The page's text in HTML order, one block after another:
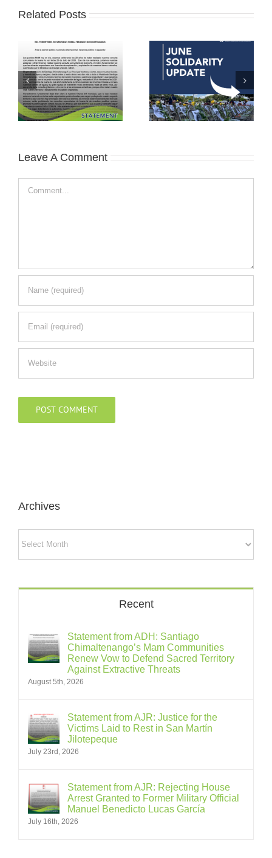
Related Posts
Leave A Comment
Archives
Recent
Statement from ADH: Santiago
Chimaltenango’s Mam Communities
Renew Vow to Defend Sacred Territory
Against Extractive Threats
August 5th, 2026
Statement from AJR: Justice for the
Victims Laid to Rest in San Martín
Jilotepeque
July 23rd, 2026
Statement from AJR: Rejecting House
Arrest Granted to Former Military Official
Manuel Benedicto Lucas García
July 16th, 2026